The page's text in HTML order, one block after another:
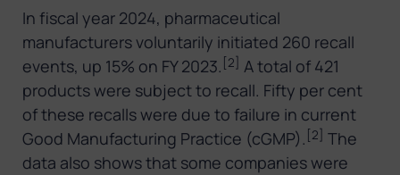
In fiscal year 2024, pharmaceutical
manufacturers voluntarily initiated 260 recall
events, up 15% on FY 2023. [2] A total of 421
products were subject to recall. Fifty per cent
of these recalls were due to failure in current
Good Manufacturing Practice (cGMP). [2] The
data also shows that some companies were